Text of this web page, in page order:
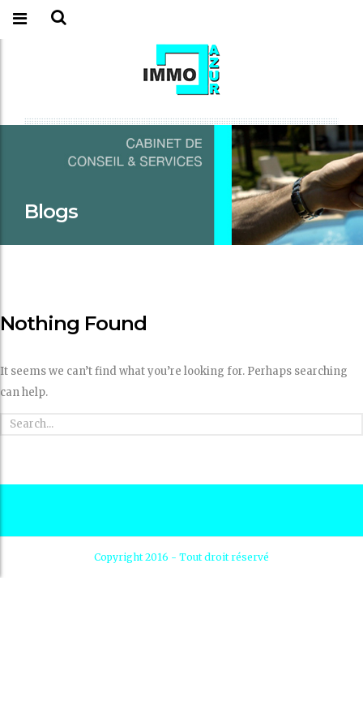
Blogs
Nothing Found
It seems we can’t find what you’re looking for. Perhaps searching
can help.
Copyright 2016 - Tout droit réservé